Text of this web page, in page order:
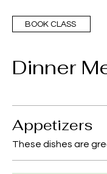
BOOK CLASS
Dinner
Appetizers
These dishes are